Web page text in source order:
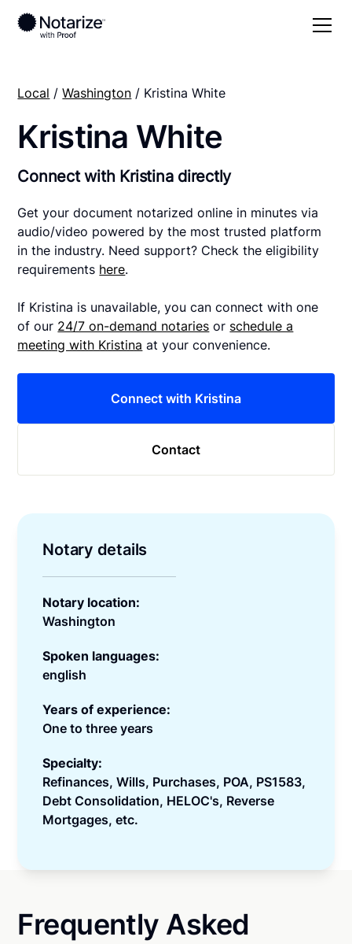
Local /Washington / Kristina White
Kristina White
Connect with Kristina directly
Get your document notarized online in minutes via
audio/video powered by the most trusted platform
in the industry. Need support? Check the eligibility
requirements here.
If Kristina is unavailable, you can connect with one
of our 24/7 on-demand notaries or schedule a
meeting with Kristina at your convenience.
Connect with Kristina
Contact
Notary details
Notary location:
Washington
Spoken languages:
english
Years of experience:
One to three years
Specialty:
Refinances, Wills, Purchases, POA, PS1583,
Debt Consolidation, HELOC's, Reverse
Mortgages, etc.
Frequently Asked